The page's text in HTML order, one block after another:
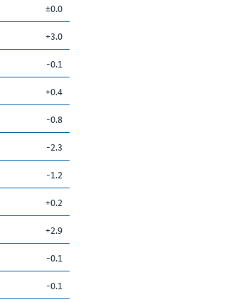
±0.0
+3.0
-0.1
+0.4
-0.8
-2.3
-1.2
+0.2
+2.9
-0.1
-0.1